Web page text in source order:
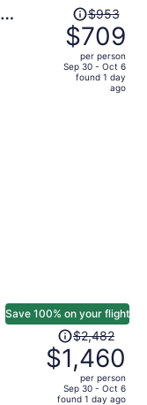
Price
was
$953,
price
$953
$709
per person
Sep 30 - Oct 6
found 1 day
ago
Save 100% on your flight
Price
was
$2,482,
price
$2,482
$1,460
per person
Sep 30 - Oct 6
found 1 day ago